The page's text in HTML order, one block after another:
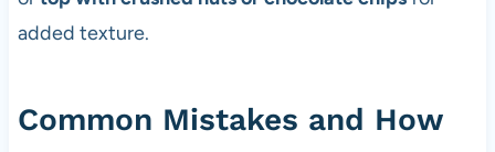
added texture.
Common Mistakes and How